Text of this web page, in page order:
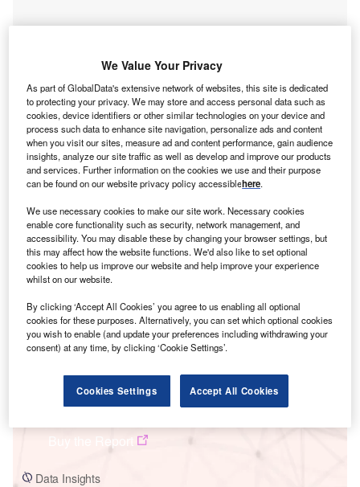
Smarter leaders trust GlobalData
PPL Ironwood Power Plant
Buy the Report
Data Insights
We Value Your Privacy
As part of GlobalData's extensive network of websites, this site is dedicated
to protecting your privacy. We may store and access personal data such as
cookies, device identifiers or other similar technologies on your device and
process such data to enhance site navigation, personalize ads and content
when you visit our sites, measure ad and content performance, gain audience
insights, analyze our site traffic as well as develop and improve our products
and services. Further information on the cookies we use and their purpose
can be found on our website privacy policy accessiblehere.
We use necessary cookies to make our site work. Necessary cookies
enable core functionality such as security, network management, and
accessibility. You may disable these by changing your browser settings, but
this may affect how the website functions. We'd also like to set optional
cookies to help us improve our website and help improve your experience
whilst on our website.
By clicking ‘Accept All Cookies’ you agree to us enabling all optional
cookies for these purposes. Alternatively, you can set which optional cookies
you wish to enable (and update your preferences including withdrawing your
consent) at any time, by clicking ‘Cookie Settings’.
Cookies Settings Accept All Cookies